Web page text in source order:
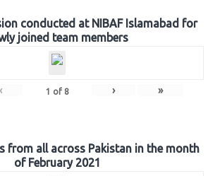
conducted at NIBAF Islamabad for
joined team members
‹ 1 of 8 › »
from all across Pakistan in the month
of February 2021